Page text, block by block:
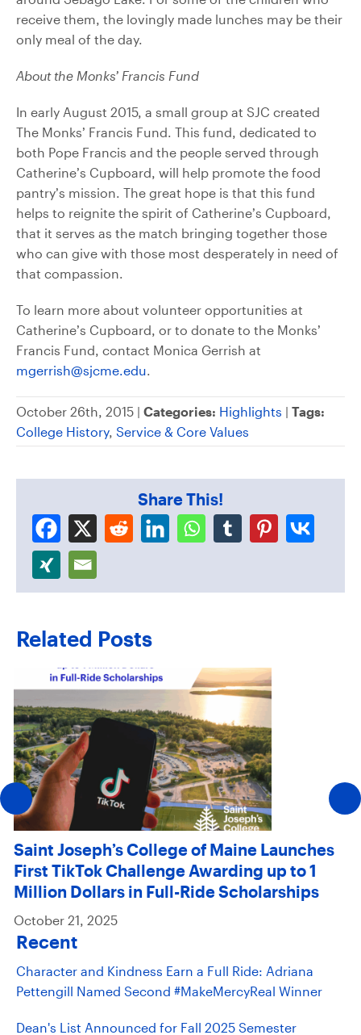
receive them, the lovingly made lunches may be their
only meal of the day.
About the Monks’ Francis Fund
In early August 2015, a small group at SJC created
The Monks’ Francis Fund. This fund, dedicated to
both Pope Francis and the people served through
Catherine’s Cupboard, will help promote the food
pantry’s mission. The great hope is that this fund
helps to reignite the spirit of Catherine’s Cupboard,
that it serves as the match bringing together those
who can give with those most desperately in need of
that compassion.
To learn more about volunteer opportunities at
Catherine’s Cupboard, or to donate to the Monks’
Francis Fund, contact Monica Gerrish at
mgerrish@sjcme.edu.
October 26th, 2015 | Categories: Highlights | Tags:
College History, Service & Core Values
Share This!
Related Posts
Saint Joseph’s College of Maine Launches
First TikTok Challenge Awarding up to 1
Million Dollars in Full-Ride Scholarships
October 21, 2025
Recent
Character and Kindness Earn a Full Ride: Adriana
Pettengill Named Second #MakeMercyReal Winner
Dean's List Announced for Fall 2025 Semester